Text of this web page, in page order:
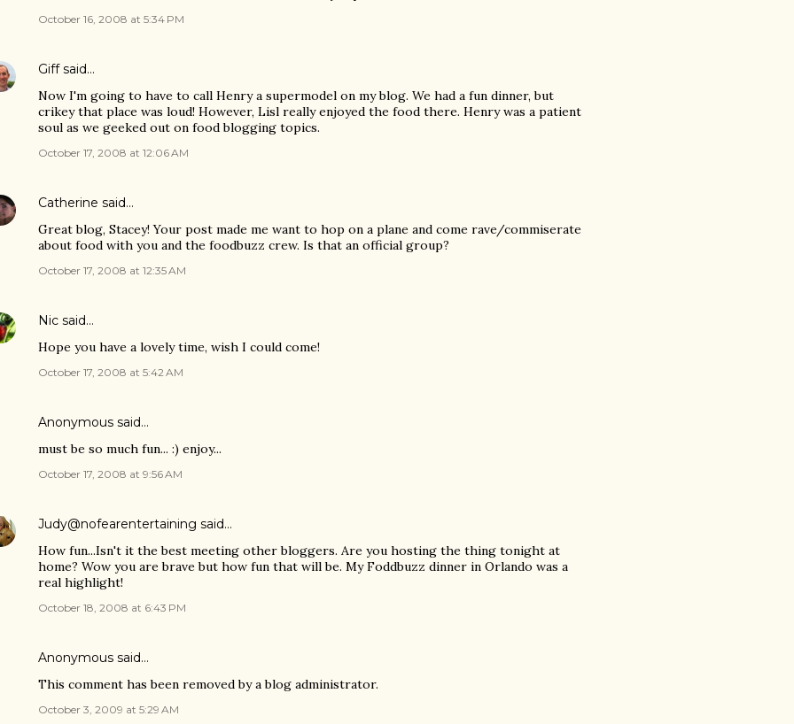
October 16, 2008 at 5:34 PM
Giffsaid…
Now I'm going to have to call Henry a supermodel on my blog. We had a fun dinner, but
crikey that place was loud! However, Lisl really enjoyed the food there. Henry was a patient
soul as we geeked out on food blogging topics.
October 17, 2008 at 12:06 AM
Catherine said…
Great blog, Stacey! Your post made me want to hop on a plane and come rave/commiserate
about food with you and the foodbuzz crew. Is that an official group?
October 17, 2008 at 12:35 AM
Nic said…
Hope you have a lovely time, wish I could come!
October 17, 2008 at 5:42 AM
Anonymous said…
must be so much fun... :) enjoy...
October 17, 2008 at 9:56 AM
Judy@nofearentertaining said…
How fun...Isn't it the best meeting other bloggers. Are you hosting the thing tonight at
home? Wow you are brave but how fun that will be. My Foddbuzz dinner in Orlando was a
real highlight!
October 18, 2008 at 6:43 PM
Anonymous said…
This comment has been removed by a blog administrator.
October 3, 2009 at 5:29 AM